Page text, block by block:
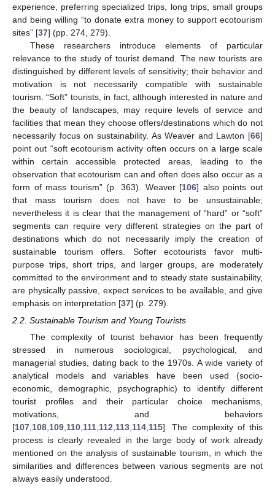
experience, preferring specialized trips, long trips, small groups
and being willing “to donate extra money to support ecotourism
sites” [37] (pp. 274, 279).
These researchers introduce elements of particular
relevance to the study of tourist demand. The new tourists are
distinguished by different levels of sensitivity; their behavior and
motivation is not necessarily compatible with sustainable
tourism. “Soft” tourists, in fact, although interested in nature and
the beauty of landscapes, may require levels of service and
facilities that mean they choose offers/destinations which do not
necessarily focus on sustainability. As Weaver and Lawton [66]
point out “soft ecotourism activity often occurs on a large scale
within certain accessible protected areas, leading to the
observation that ecotourism can and often does also occur as a
form of mass tourism” (p. 363). Weaver [106] also points out
that mass tourism does not have to be unsustainable;
nevertheless it is clear that the management of “hard” or “soft”
segments can require very different strategies on the part of
destinations which do not necessarily imply the creation of
sustainable tourism offers. Softer ecotourists favor multi-
purpose trips, short trips, and larger groups, are moderately
committed to the environment and to steady state sustainability,
are physically passive, expect services to be available, and give
emphasis on interpretation [37] (p. 279).
2.2. Sustainable Tourism and Young Tourists
The complexity of tourist behavior has been frequently
stressed in numerous sociological, psychological, and
managerial studies, dating back to the 1970s. A wide variety of
analytical models and variables have been used (socio-
economic, demographic, psychographic) to identify different
tourist profiles and their particular choice mechanisms,
motivations, and behaviors
[107,108,109,110,111,112,113,114,115]. The complexity of this
process is clearly revealed in the large body of work already
mentioned on the analysis of sustainable tourism, in which the
similarities and differences between various segments are not
always easily understood.